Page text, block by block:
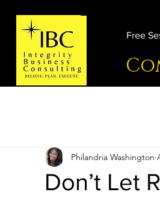
Free
Don’t Let
Philandria Washington